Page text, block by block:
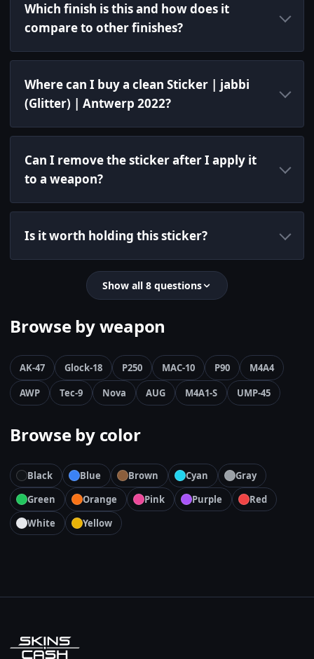
Which finish is this and how does it
compare to other finishes?
Where can I buy a clean Sticker | jabbi
(Glitter) | Antwerp 2022?
Can I remove the sticker after I apply it
to a weapon?
Is it worth holding this sticker?
Show all 8 questions
Browse by weapon
AK-47 Glock-18 P250 MAC-10 P90
M4A4
AWP
Tec-9 Nova AUG M4A1-S UMP-45
Browse by color
Black Blue Brown Cyan
Gray
Green
Orange Pink Purple
Red
White
Yellow